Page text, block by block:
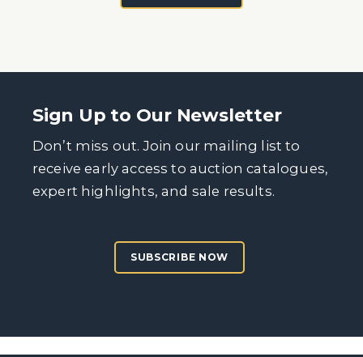
Sign Up to Our Newsletter
Don’t miss out. Join our mailing list to
receive early access to auction catalogues,
expert highlights, and sale results.
SUBSCRIBE NOW